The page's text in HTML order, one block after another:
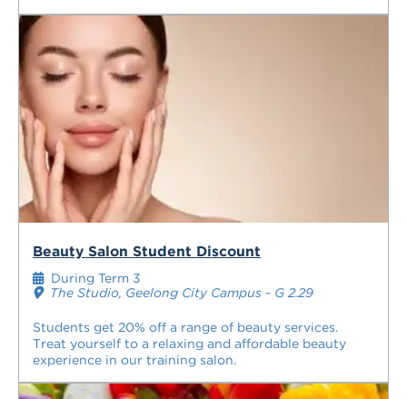
Beauty Salon Student Discount
Students get 20% off a range of beauty services.
Treat yourself to a relaxing and affordable beauty
experience in our training salon.
During Term 3
The Studio, Geelong City Campus - G 2.29